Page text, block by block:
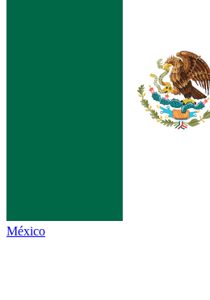
México